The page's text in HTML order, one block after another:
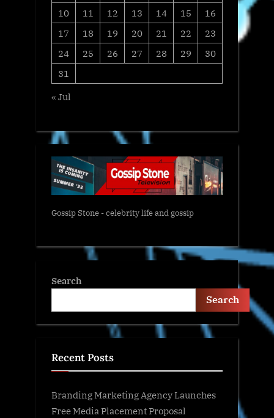
10
11 12 13 14 15
16
17
18 19 20 21 22
23
24
25 26 27 28 29
30
31
« Jul
Gossip Stone - celebrity life and gossip
Search
Search
Recent Posts
Branding Marketing Agency Launches
Free Media Placement Proposal